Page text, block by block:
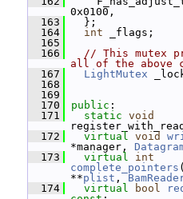
0x0100,
  163
};
  164
int _flags;
  165
  166
// This mutex
all of the above
  167
LightMutex
  168
  169
  170
public :
  171
static void
  172
virtual void
*manager,
  173
virtual
int
complete_pointers (
**plist ,
  174
virtual bool